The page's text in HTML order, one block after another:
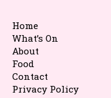
Home
What’s On
About
Food
Contact
Privacy Policy